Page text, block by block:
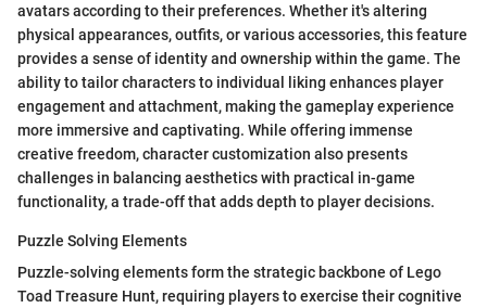
avatars according to their preferences. Whether it's altering
physical appearances, outfits, or various accessories, this feature
provides a sense of identity and ownership within the game. The
ability to tailor characters to individual liking enhances player
engagement and attachment, making the gameplay experience
more immersive and captivating. While offering immense
creative freedom, character customization also presents
challenges in balancing aesthetics with practical in-game
functionality, a trade-off that adds depth to player decisions.
Puzzle Solving Elements
Puzzle-solving elements form the strategic backbone of Lego
Toad Treasure Hunt, requiring players to exercise their cognitive